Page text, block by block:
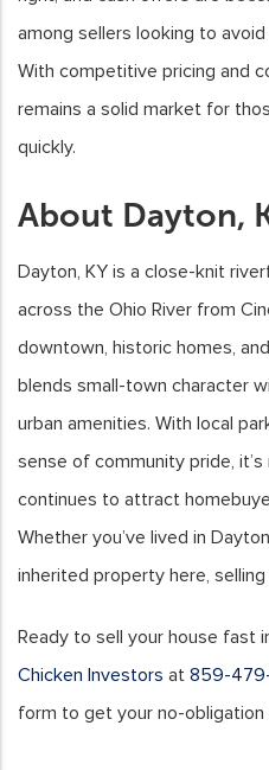
among sellers looking to
With competitive pricing and
remains a solid market for
quickly.
About Dayton,
Dayton, KY is a close-knit
across the Ohio River from
downtown, historic homes,
blends small-town character
urban amenities. With local
sense of community pride,
continues to attract
Whether you’ve lived in
inherited property here,
Ready to sell your house fast
Chicken Investors at 859-
form to get your no-